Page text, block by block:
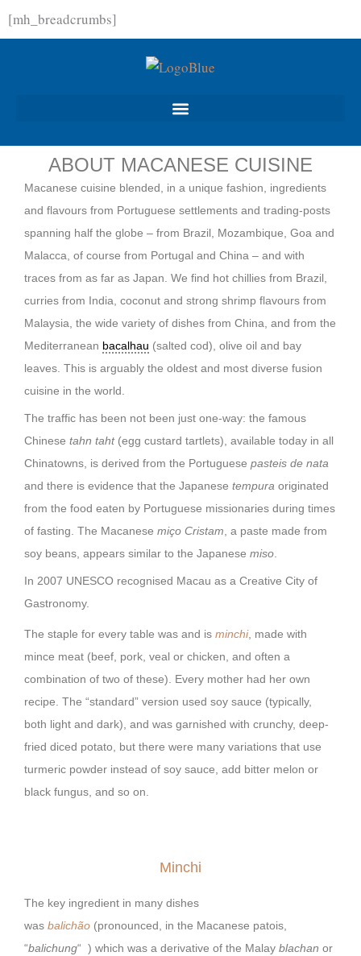
Skip
to
[mh_breadcrumbs]
ABOUT MACANESE CUISINE
Macanese cuisine blended, in a unique fashion, ingredients
and flavours from Portuguese settlements and trading-posts
spanning half the globe – from Brazil, Mozambique, Goa and
Malacca, of course from Portugal and China – and with
traces from as far as Japan. We find hot chillies from Brazil,
curries from India, coconut and strong shrimp flavours from
Malaysia, the wide variety of dishes from China, and from the
Mediterranean bacalhau (salted cod), olive oil and bay
leaves. This is arguably the oldest and most diverse fusion
cuisine in the world.
The traffic has been not been just one-way: the famous
Chinese tahn taht(egg custard tartlets), available today in all
Chinatowns, is derived from the Portuguese pasteis de nata
and there is evidence that the Japanese tempura originated
from the food eaten by Portuguese missionaries during times
of fasting. The Macanese miço Cristam , a paste made from
soy beans, appears similar to the Japanese miso
In 2007 UNESCO recognised Macau as a Creative City of
Gastronomy.
The staple for every table was and is minchi, made with
mince meat (beef, pork, veal or chicken, and often a
combination of two of these). Every mother had her own
recipe. The “standard” version used soy sauce (typically,
both light and dark), and was garnished with crunchy, deep-
fried diced potato, but there were many variations that use
turmeric powder instead of soy sauce, add bitter melon or
black fungus, and so on.
Minchi
The key ingredient in many dishes
was balichão (pronounced, in the Macanese patois,
“balichung“ ) which was a derivative of the Malay blachan or